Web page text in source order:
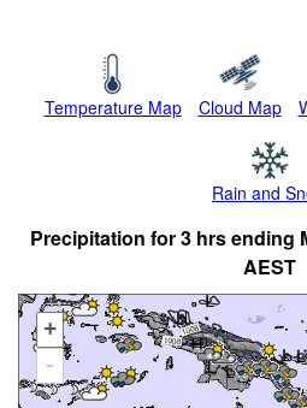
Temperature Map Cloud Map
Rain and
Precipitation for 3 hrs ending
AEST
+
-